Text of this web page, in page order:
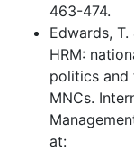
463-474.
Edwards,
HRM:
politics and
MNCs.
at: